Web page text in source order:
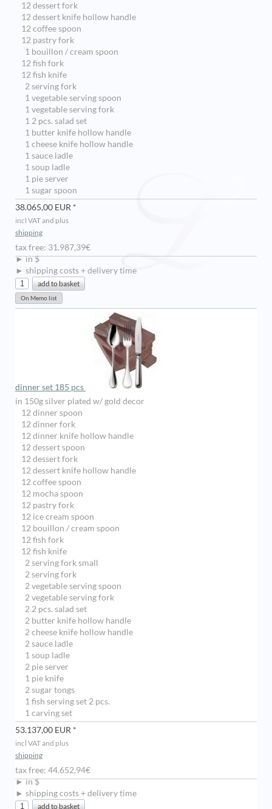
12 dessert fork
12 dessert knife hollow handle
12 coffee spoon
12 pastry fork
1 bouillon / cream spoon
12 fish fork
12 fish knife
2 serving fork
1 vegetable serving spoon
1 vegetable serving fork
1 2 pcs. salad set
1 butter knife hollow handle
1 cheese knife hollow handle
1 sauce ladle
1 soup ladle
1 pie server
1 sugar spoon
38.065,00 EUR *
incl VAT and plus
shipping
tax free: 31.987,39€
► in $
► shipping costs + delivery time
dinner set 185 pcs
in 150g silver plated w/ gold decor
12 dinner spoon
12 dinner fork
12 dinner knife hollow handle
12 dessert spoon
12 dessert fork
12 dessert knife hollow handle
12 coffee spoon
12 mocha spoon
12 pastry fork
12 ice cream spoon
12 bouillon / cream spoon
12 fish fork
12 fish knife
2 serving fork small
2 serving fork
2 vegetable serving spoon
2 vegetable serving fork
2 2 pcs. salad set
2 butter knife hollow handle
2 cheese knife hollow handle
2 sauce ladle
1 soup ladle
2 pie server
1 pie knife
2 sugar tongs
1 fish serving set 2 pcs.
1 carving set
53.137,00 EUR *
incl VAT and plus
shipping
tax free: 44.652,94€
► in $
► shipping costs + delivery time